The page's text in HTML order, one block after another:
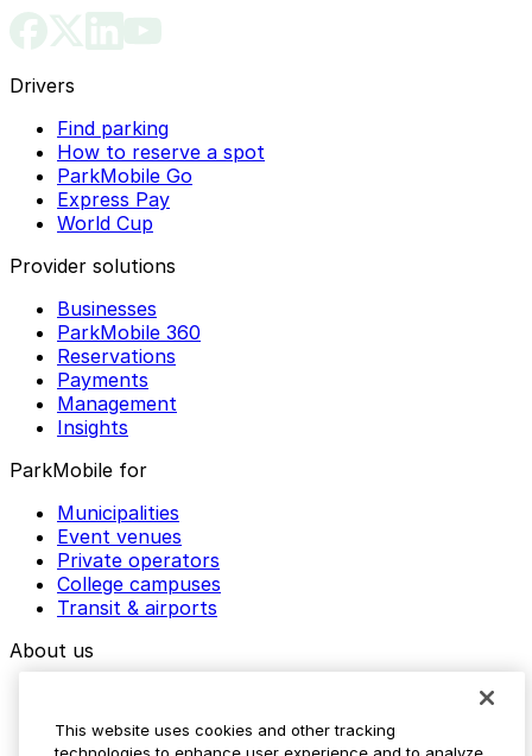
Drivers
Find parking
How to reserve a spot
ParkMobile Go
Express Pay
World Cup
Provider solutions
Businesses
ParkMobile 360
Reservations
Payments
Management
Insights
ParkMobile for
Municipalities
Event venues
Private operators
College campuses
Transit & airports
About us
Media assets
This website uses cookies and other tracking